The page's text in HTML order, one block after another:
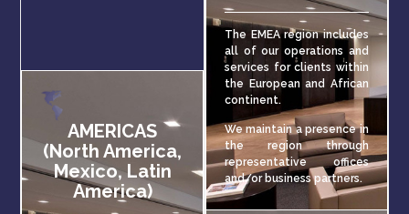
AMERICAS
(North America,
Mexico, Latin
America)
The EMEA region includes
all of our operations and
services for clients within
the European and African
continent.
We maintain a presence in
the region through
representative offices
and/or business partners.